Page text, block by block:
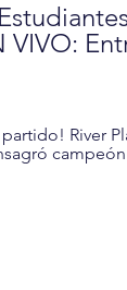
VIVO:
River